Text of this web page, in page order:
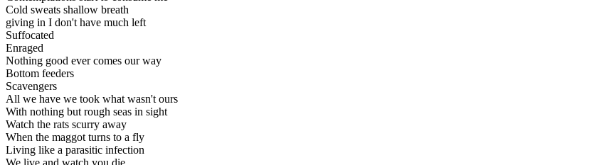
Cold sweats shallow breath
giving in I don't have much left
Suffocated
Enraged
Nothing good ever comes our way
Bottom feeders
Scavengers
All we have we took what wasn't ours
With nothing but rough seas in sight
Watch the rats scurry away
When the maggot turns to a fly
Living like a parasitic infection
We live and watch you die